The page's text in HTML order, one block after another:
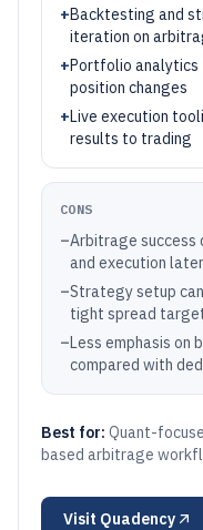
+Backtesting and
iteration on
+Portfolio analytics
position changes
+Live execution
results to trading
CONS
–Arbitrage success
and execution
–Strategy setup
tight spread
–Less emphasis on
compared with
Best for: Quant-
based arbitrage
Visit Quadency